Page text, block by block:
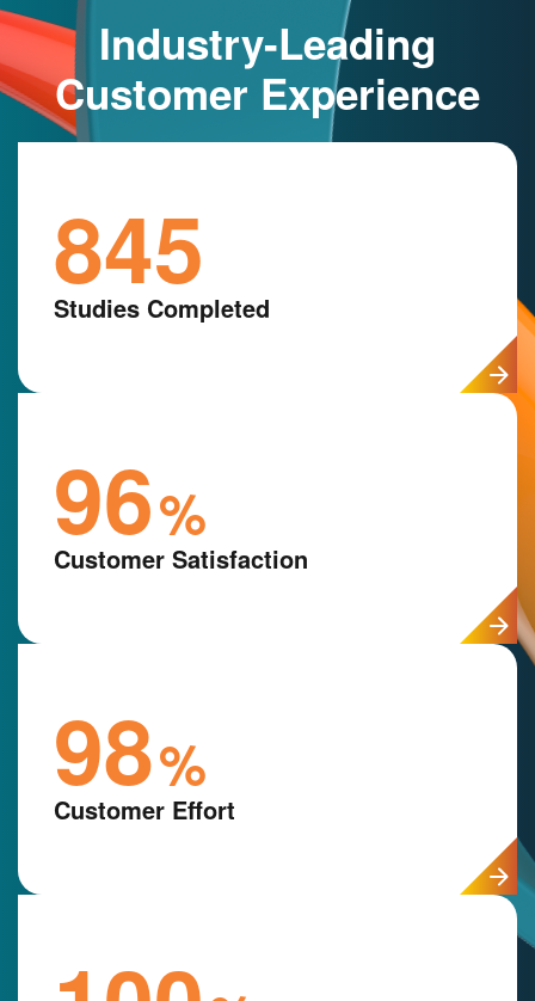
Industry-Leading
Customer Experience
845
Studies Completed
96%
Customer Satisfaction
98%
Customer Effort